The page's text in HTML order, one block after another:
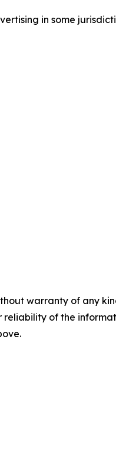
in some
warranty of any
reliability of the